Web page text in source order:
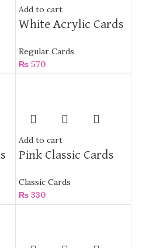
Add to cart
White Acrylic Cards
Regular Cards
₨570
Add to cart
Pink Classic Cards
Classic Cards
₨330